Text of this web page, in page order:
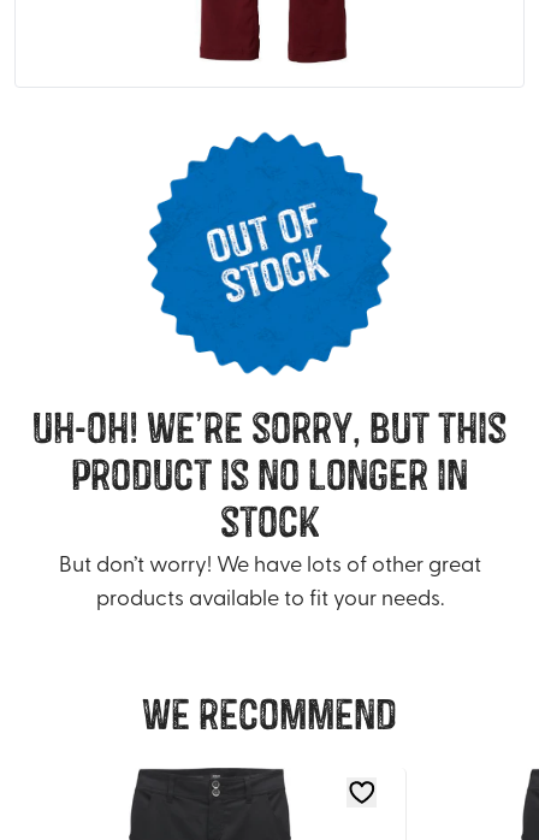
uh-oh! we’re sorry, but this
product is no longer in
stock
But don’t worry! We have lots of other great
products available to fit your needs.
We recommend